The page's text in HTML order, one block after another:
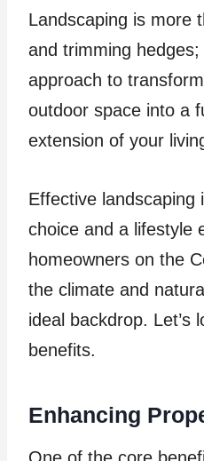
Landscaping is more
and trimming
approach to
outdoor space into a
extension of your
Effective landscaping
choice and a lifestyle
homeowners on the
the climate and
ideal backdrop. Let’s
benefits.
Enhancing